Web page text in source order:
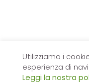
Utilizziamo i
esperienza di
Leggi la nostra